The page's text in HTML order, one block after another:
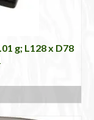
g; L128 x D78